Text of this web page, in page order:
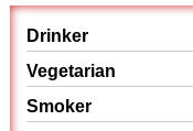
Drinker
Vegetarian
Smoker